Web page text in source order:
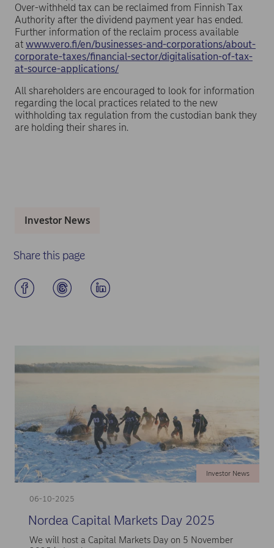
Over-withheld tax can be reclaimed from Finnish Tax
Authority after the dividend payment year has ended.
Further information of the reclaim process available
at www.vero.fi/en/businesses-and-corporations/about-
corporate-taxes/financial-sector/digitalisation-of-tax-
at-source-applications/
All shareholders are encouraged to look for information
regarding the local practices related to the new
withholding tax regulation from the custodian bank they
are holding their shares in.
Investor News
Share this page
06-10-2025
Investor News
Nordea Capital Markets Day 2025
We will host a Capital Markets Day on 5 November